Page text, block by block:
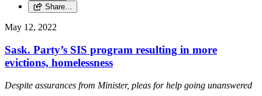
Share…
May 12, 2022
Sask. Party’s SIS program resulting in more
evictions, homelessness
Despite assurances from Minister, pleas for help going unanswered